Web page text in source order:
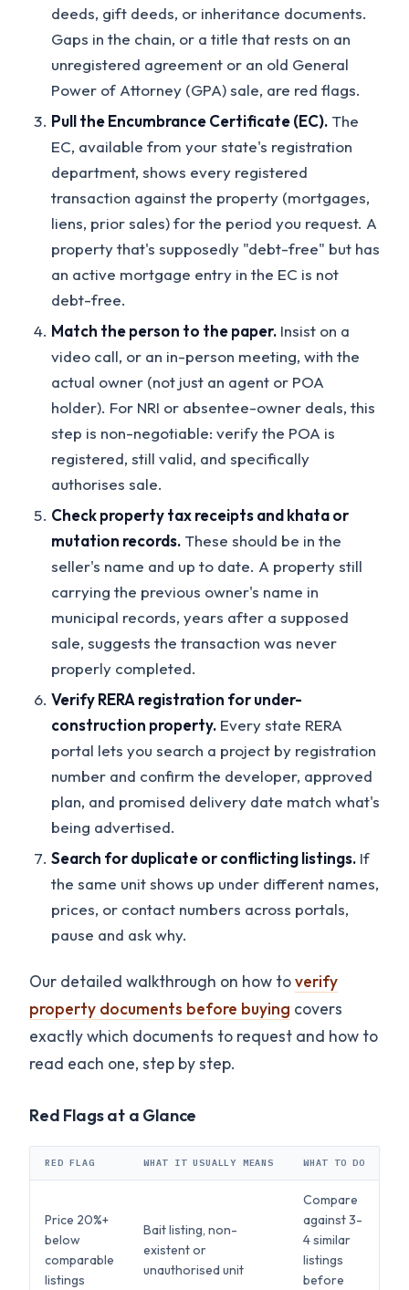
deeds, gift deeds, or inheritance documents.
Gaps in the chain, or a title that rests on an
unregistered agreement or an old General
Power of Attorney (GPA) sale, are red flags.
Pull the Encumbrance Certificate (EC). The
EC, available from your state's registration
department, shows every registered
transaction against the property (mortgages,
liens, prior sales) for the period you request. A
property that's supposedly "debt-free" but has
an active mortgage entry in the EC is not
debt-free.
Match the person to the paper. Insist on a
video call, or an in-person meeting, with the
actual owner (not just an agent or POA
holder). For NRI or absentee-owner deals, this
step is non-negotiable: verify the POA is
registered, still valid, and specifically
authorises sale.
Check property tax receipts and khata or
mutation records. These should be in the
seller's name and up to date. A property still
carrying the previous owner's name in
municipal records, years after a supposed
sale, suggests the transaction was never
properly completed.
Verify RERA registration for under-
construction property. Every state RERA
portal lets you search a project by registration
number and confirm the developer, approved
plan, and promised delivery date match what's
being advertised.
Search for duplicate or conflicting listings. If
the same unit shows up under different names,
prices, or contact numbers across portals,
pause and ask why.
Our detailed walkthrough on how toverify
property documents before buying covers
exactly which documents to request and how to
read each one, step by step.
Red Flags at a Glance
RED FLAG WHAT IT USUALLY MEANS WHAT TO DO
Price 20%+
below
comparable
listings
Bait listing, non-
existent or
unauthorised unit
Compare
against 3-
4 similar
listings
before